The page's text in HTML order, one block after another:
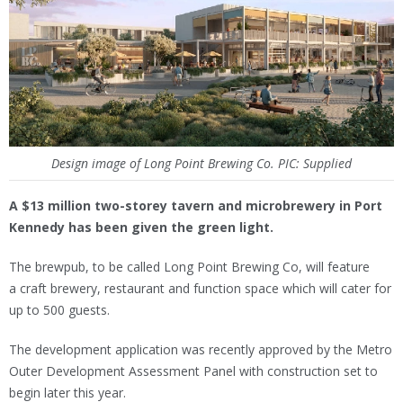
Design image of Long Point Brewing Co. PIC: Supplied
A $13 million two-storey tavern and microbrewery in Port
Kennedy has been given the green light.
The brewpub, to be called Long Point Brewing Co, will feature
a craft brewery, restaurant and function space which will cater for
up to 500 guests.
The development application was recently approved by the Metro
Outer Development Assessment Panel with construction set to
begin later this year.